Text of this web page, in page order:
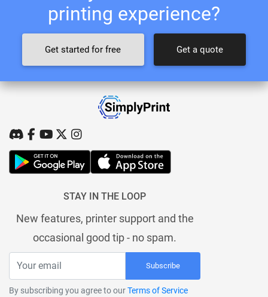
printing experience?
Get started for free Get a quote
STAY IN THE LOOP
New features, printer support and the
occasional good tip - no spam.
Subscribe
By subscribing you agree to ourTerms of Service